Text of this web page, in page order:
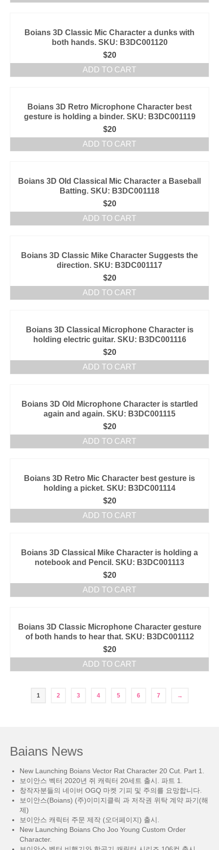
Boians 3D Classic Mic Character a dunks with
both hands. SKU: B3DC001120
$20
ADD TO CART
Boians 3D Retro Microphone Character best
gesture is holding a binder. SKU: B3DC001119
$20
ADD TO CART
Boians 3D Old Classical Mic Character a Baseball
Batting. SKU: B3DC001118
$20
ADD TO CART
Boians 3D Classic Mike Character Suggests the
direction. SKU: B3DC001117
$20
ADD TO CART
Boians 3D Classical Microphone Character is
holding electric guitar. SKU: B3DC001116
$20
ADD TO CART
Boians 3D Old Microphone Character is startled
again and again. SKU: B3DC001115
$20
ADD TO CART
Boians 3D Retro Mic Character best gesture is
holding a picket. SKU: B3DC001114
$20
ADD TO CART
Boians 3D Classical Mike Character is holding a
notebook and Pencil. SKU: B3DC001113
$20
ADD TO CART
Boians 3D Classic Microphone Character gesture
of both hands to hear that. SKU: B3DC001112
$20
ADD TO CART
1 2 3 4 5 6 7 →
Baians News
New Launching Boians Vector Rat Character 20 Cut. Part 1.
보이안스 벡터 2020년 쥐 캐릭터 20세트 출시. 파트 1.
창작자분들의 네이버 OGQ 마켓 기피 및 주의를 요망합니다.
보이안스(Boians) (주)이미지클릭 과 저작권 위탁 계약 파기(해
제)
보이안스 캐릭터 주문 제작 (오더페이지) 출시.
New Launching Boians Cho Joo Young Custom Order
Character.